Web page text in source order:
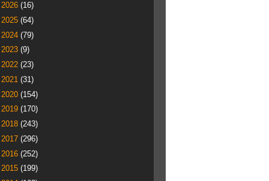
2026 (16)
2025 (64)
2024 (79)
2023 (9)
2022 (23)
2021 (31)
2020 (154)
2019 (170)
2018 (243)
2017 (296)
2016 (252)
2015 (199)